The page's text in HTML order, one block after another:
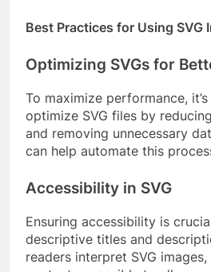
Best Practices for Using SVG
Optimizing SVGs for
To maximize performance,
optimize SVG files by
and removing unnecessary
can help automate this
Accessibility in SVG
Ensuring accessibility is
descriptive titles and
readers interpret SVG